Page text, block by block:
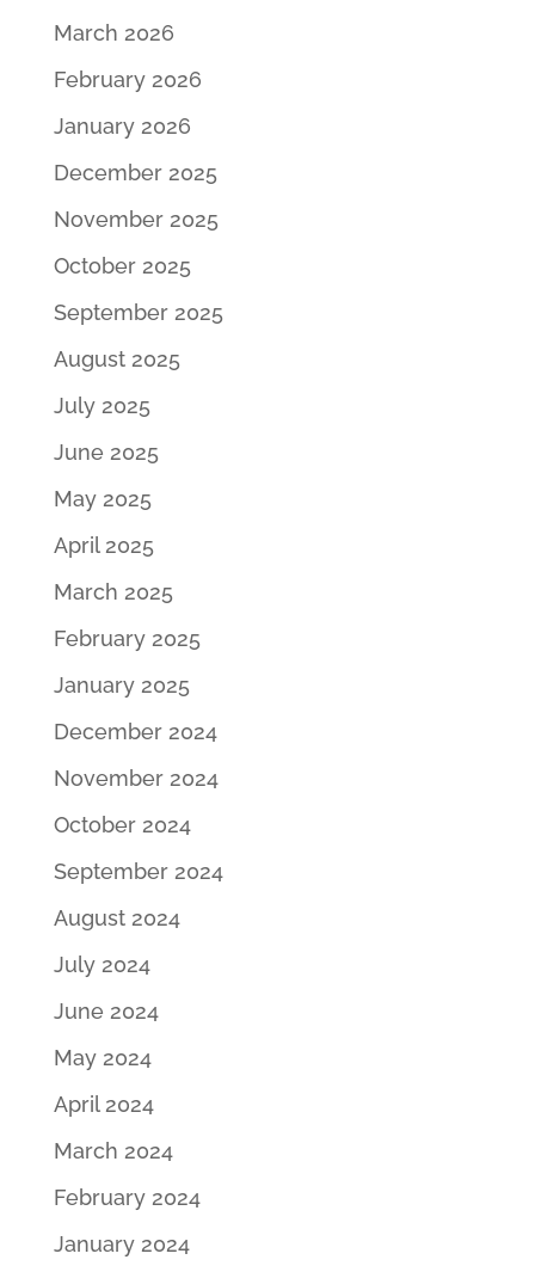
March 2026
February 2026
January 2026
December 2025
November 2025
October 2025
September 2025
August 2025
July 2025
June 2025
May 2025
April 2025
March 2025
February 2025
January 2025
December 2024
November 2024
October 2024
September 2024
August 2024
July 2024
June 2024
May 2024
April 2024
March 2024
February 2024
January 2024